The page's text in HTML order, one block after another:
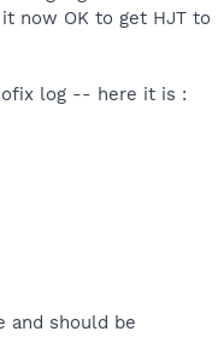
now OK to get HJT to
log -- here it is :
and should be